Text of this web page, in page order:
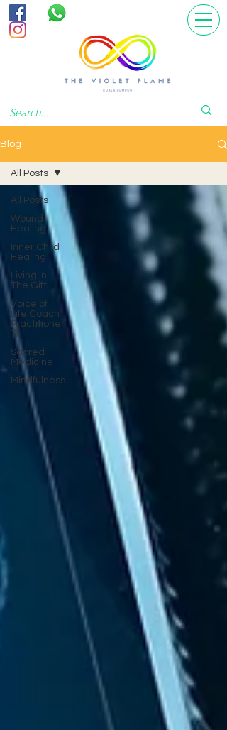
Blog
All Posts
Wound
Healing
Inner Child
Healing
Living In
The Gift
Voice of
Life Coach
Practitioner
Th
Sacred
Medicine
Mindfulness
All Posts